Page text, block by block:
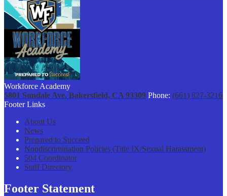
Workforce Academy
5801 Sundale Ave, Bakersfield, CA 93309 Phone: (661) 827-3216
Footer Links
About Us
News
Prepared to Succeed
Nondiscrimination Policies (Title IX/Sexual Harassment)
504 Coordinator
Staff Directory
Footer Statement